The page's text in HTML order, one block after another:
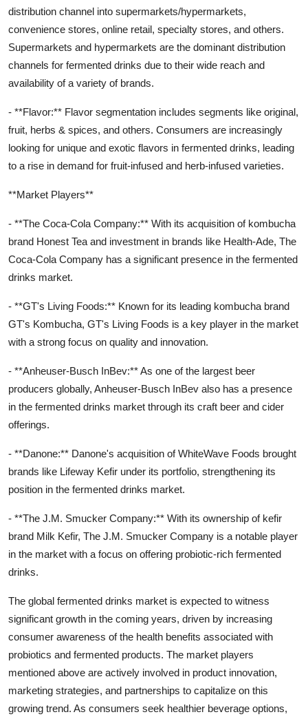
distribution channel into supermarkets/hypermarkets,
convenience stores, online retail, specialty stores, and others.
Supermarkets and hypermarkets are the dominant distribution
channels for fermented drinks due to their wide reach and
availability of a variety of brands.
- **Flavor:** Flavor segmentation includes segments like original,
fruit, herbs & spices, and others. Consumers are increasingly
looking for unique and exotic flavors in fermented drinks, leading
to a rise in demand for fruit-infused and herb-infused varieties.
**Market Players**
- **The Coca-Cola Company:** With its acquisition of kombucha
brand Honest Tea and investment in brands like Health-Ade, The
Coca-Cola Company has a significant presence in the fermented
drinks market.
- **GT's Living Foods:** Known for its leading kombucha brand
GT's Kombucha, GT's Living Foods is a key player in the market
with a strong focus on quality and innovation.
- **Anheuser-Busch InBev:** As one of the largest beer
producers globally, Anheuser-Busch InBev also has a presence
in the fermented drinks market through its craft beer and cider
offerings.
- **Danone:** Danone's acquisition of WhiteWave Foods brought
brands like Lifeway Kefir under its portfolio, strengthening its
position in the fermented drinks market.
- **The J.M. Smucker Company:** With its ownership of kefir
brand Milk Kefir, The J.M. Smucker Company is a notable player
in the market with a focus on offering probiotic-rich fermented
drinks.
The global fermented drinks market is expected to witness
significant growth in the coming years, driven by increasing
consumer awareness of the health benefits associated with
probiotics and fermented products. The market players
mentioned above are actively involved in product innovation,
marketing strategies, and partnerships to capitalize on this
growing trend. As consumers seek healthier beverage options,